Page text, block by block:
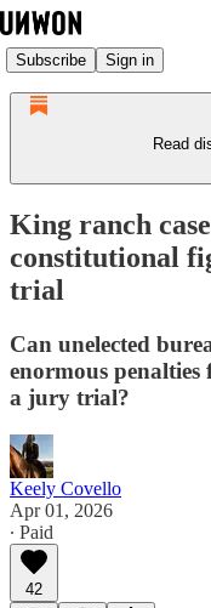
Subscribe Sign in
Read
King ranch
constitutional
trial
Can unelected
enormous
a jury trial?
Keely Covello
Apr 01, 2026
∙ Paid
42